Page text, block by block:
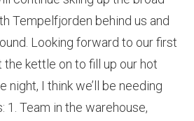
Tempelfjorden behind us and
Looking forward to our first
kettle on to fill up our hot
I think we’ll be needing
1. Team in the warehouse,